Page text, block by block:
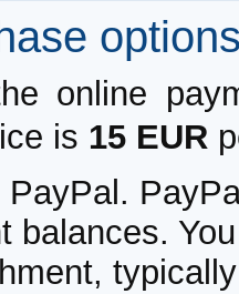
online
is 15 EUR
balances.